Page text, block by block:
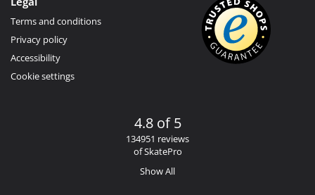
Terms and conditions
Privacy policy
Accessibility
Cookie settings
4.8 of 5
134951 reviews
of SkatePro
Show All